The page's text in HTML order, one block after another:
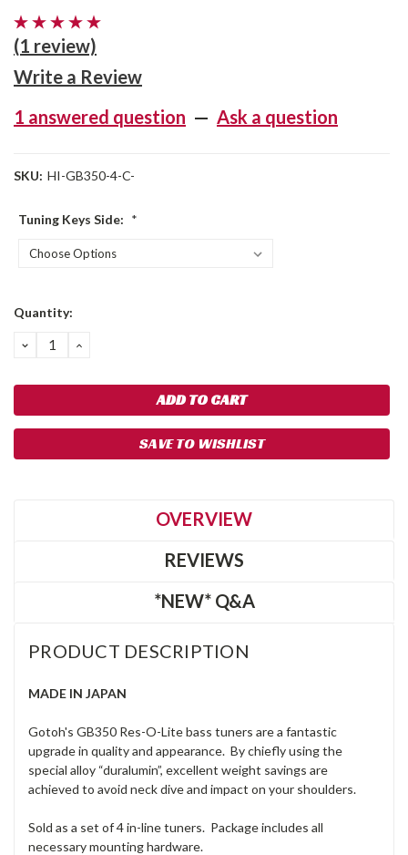
(1 review)
Write a Review
1 answered question — Ask a question
SKU: HI-GB350-4-C-
Tuning Keys Side: *
Current
Quantity:
DECREASE
QUANTITY:
INCREASE
SAVE TO WISHLIST
OVERVIEW
REVIEWS
*NEW* Q&A
PRODUCT DESCRIPTION
MADE IN JAPAN
Gotoh's GB350 Res-O-Lite bass tuners are a fantastic
upgrade in quality and appearance. By chiefly using the
special alloy “duralumin”, excellent weight savings are
achieved to avoid neck dive and impact on your shoulders.
Sold as a set of 4 in-line tuners. Package includes all
necessary mounting hardware.